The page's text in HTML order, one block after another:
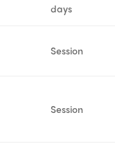
days
Session
Session